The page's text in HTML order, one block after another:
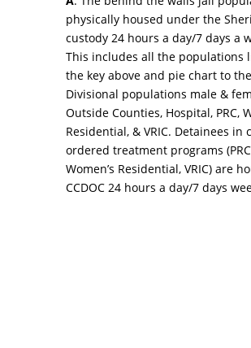
physically housed under the
custody 24 hours a day/7 days a
This includes all the populations
the key above and pie chart to
Divisional populations male &
Outside Counties, Hospital, PRC,
Residential, & VRIC. Detainees in
ordered treatment programs
Women’s Residential, VRIC) are
CCDOC 24 hours a day/7 days